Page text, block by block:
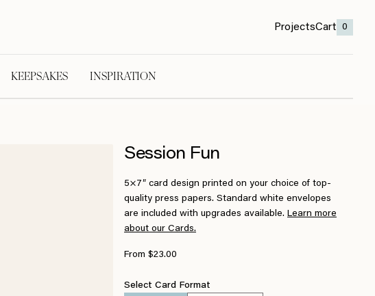
ProjectsCart 0
KEEPSAKES INSPIRATION
Session Fun
5×7″ card design printed on your choice of top-
quality press papers. Standard white envelopes
are included with upgrades available. Learn more
about our Cards.
From $23.00
Select Card Format